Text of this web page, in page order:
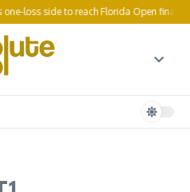
loss side to reach Florida Open final 64